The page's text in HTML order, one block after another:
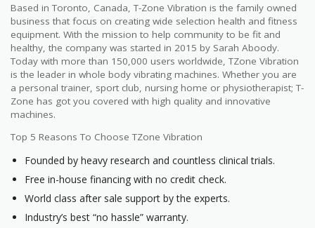
Based in Toronto, Canada, T-Zone Vibration is the family owned
business that focus on creating wide selection health and fitness
equipment. With the mission to help community to be fit and
healthy, the company was started in 2015 by Sarah Aboody.
Today with more than 150,000 users worldwide, TZone Vibration
is the leader in whole body vibrating machines. Whether you are
a personal trainer, sport club, nursing home or physiotherapist; T-
Zone has got you covered with high quality and innovative
machines.
Top 5 Reasons To Choose TZone Vibration
Founded by heavy research and countless clinical trials.
Free in-house financing with no credit check.
World class after sale support by the experts.
Industry’s best “no hassle” warranty.